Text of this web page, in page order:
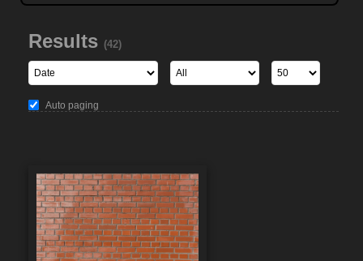
Results (42)
Auto paging